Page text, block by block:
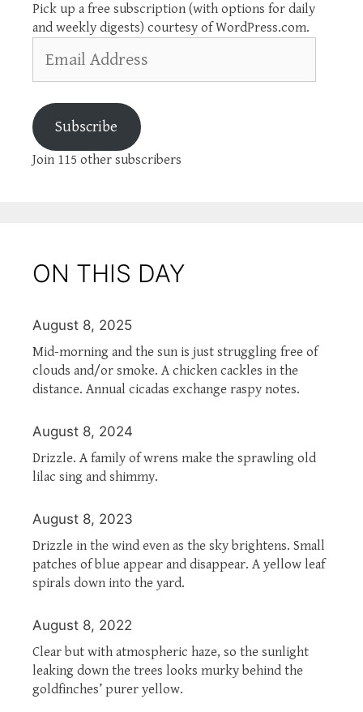
Pick up a free subscription (with options for daily
and weekly digests) courtesy of WordPress.com.
Address
Subscribe
Join 115 other subscribers
ON THIS DAY
August 8, 2025
Mid-morning and the sun is just struggling free of
clouds and/or smoke. A chicken cackles in the
distance. Annual cicadas exchange raspy notes.
August 8, 2024
Drizzle. A family of wrens make the sprawling old
lilac sing and shimmy.
August 8, 2023
Drizzle in the wind even as the sky brightens. Small
patches of blue appear and disappear. A yellow leaf
spirals down into the yard.
August 8, 2022
Clear but with atmospheric haze, so the sunlight
leaking down the trees looks murky behind the
goldfinches’ purer yellow.